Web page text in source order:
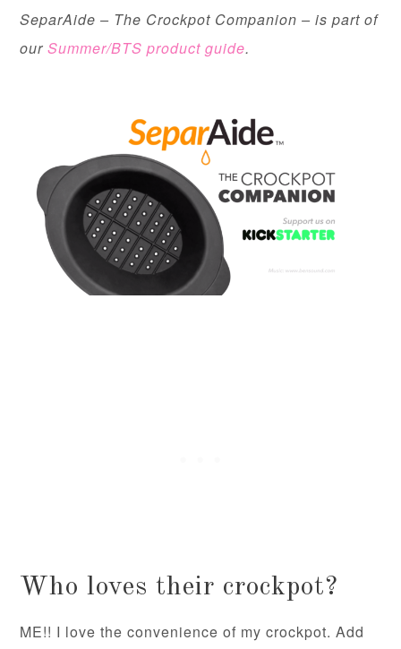
SeparAide – The Crockpot Companion – is part of
ourSummer/BTS product guide.
Who loves their crockpot?
ME!! I love the convenience of my crockpot. Add